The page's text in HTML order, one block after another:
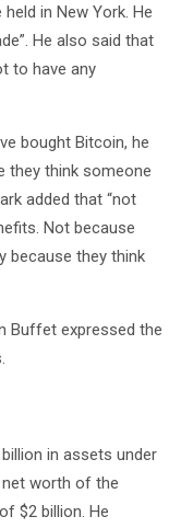
in New York. He
He also said that
to have any
bought Bitcoin, he
they think someone
added that “not
Not because
because they think
Buffet expressed the
in assets under
worth of the
$2 billion. He